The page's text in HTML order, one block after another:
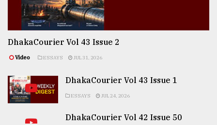
DhakaCourier Vol 43 Issue 2
Video ESSAYS JUL 31, 2026
DhakaCourier Vol 43 Issue 1
ESSAYS JUL 24, 2026
DhakaCourier Vol 42 Issue 50